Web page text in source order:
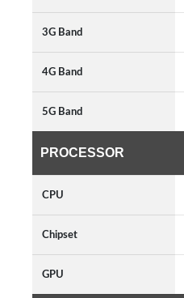
3G Band
4G Band
5G Band
PROCESSOR
CPU
Chipset
GPU